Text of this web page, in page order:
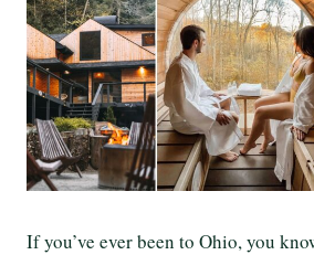
If you’ve ever been to Ohio, you